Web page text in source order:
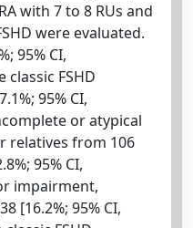
with 7 to 8 RUs and
were evaluated.
95% CI,
classic FSHD
95% CI,
or atypical
relatives from 106
95% CI,
impairment,
[16.2%; 95% CI,